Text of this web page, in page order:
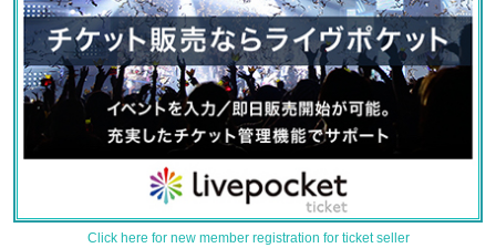
Click here for new member registration for ticket seller